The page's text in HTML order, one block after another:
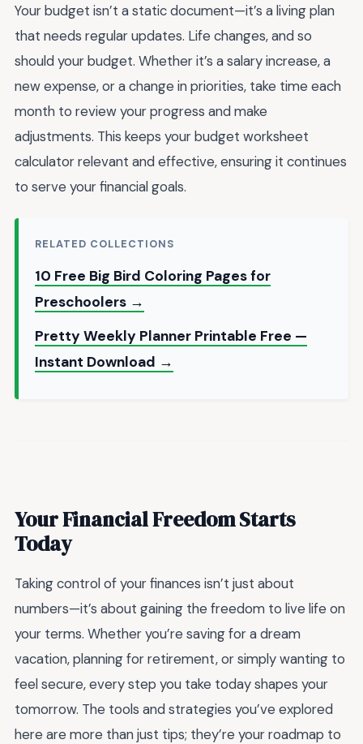
Your budget isn’t a static document—it’s a living plan
that needs regular updates. Life changes, and so
should your budget. Whether it’s a salary increase, a
new expense, or a change in priorities, take time each
month to review your progress and make
adjustments. This keeps your budget worksheet
calculator relevant and effective, ensuring it continues
to serve your financial goals.
RELATED COLLECTIONS
10 Free Big Bird Coloring Pages for
Preschoolers →
Pretty Weekly Planner Printable Free —
Instant Download →
Your Financial Freedom Starts
Today
Taking control of your finances isn’t just about
numbers—it’s about gaining the freedom to live life on
your terms. Whether you’re saving for a dream
vacation, planning for retirement, or simply wanting to
feel secure, every step you take today shapes your
tomorrow. The tools and strategies you’ve explored
here are more than just tips; they’re your roadmap to